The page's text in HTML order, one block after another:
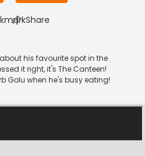
| Share
his favourite spot in the
it right, it's The Canteen!
Golu when he's busy eating!